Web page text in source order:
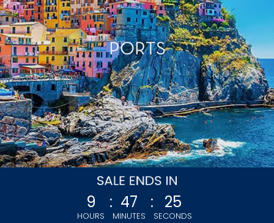
PORTS
9
HOURS
: 47
MINUTES
: 23
SECONDS